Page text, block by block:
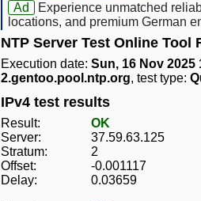
Ad
Experience unmatched
locations, and premium German
NTP Server Test Online Tool
Execution date: Sun, 16 Nov 2025
2.gentoo.pool.ntp.org, test type:
IPv4 test results
Result:
OK
Server:
37.59.63.125
Stratum:
2
Offset:
-0.001117
Delay:
0.03659